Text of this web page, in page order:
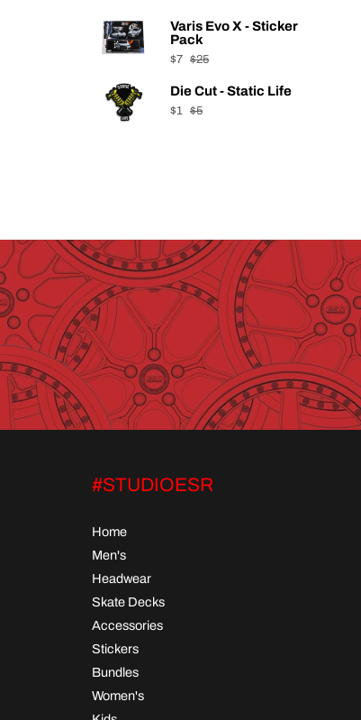
Varis Evo X - Sticker
Pack
$7 $25
Die Cut - Static Life
$1 $5
#STUDIOESR
Home
Men's
Headwear
Skate Decks
Accessories
Stickers
Bundles
Women's